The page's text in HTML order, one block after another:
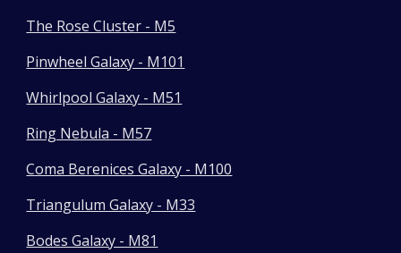
The Rose Cluster - M5
Pinwheel Galaxy - M101
Whirlpool Galaxy - M51
Ring Nebula - M57
Coma Berenices Galaxy - M100
Triangulum Galaxy - M33
Bodes Galaxy - M81